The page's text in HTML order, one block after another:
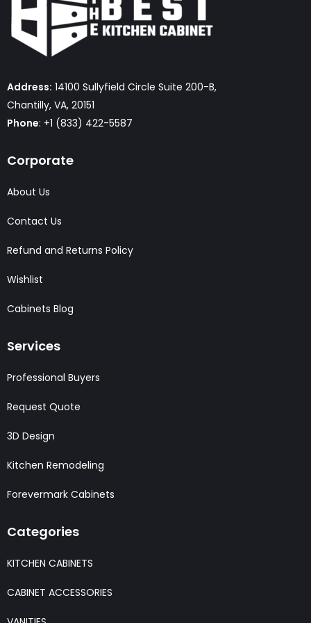
Address: 14100 Sullyfield Circle Suite 200-B,
Chantilly, VA, 20151
Phone: +1 (833) 422-5587
Corporate
About Us
Contact Us
Refund and Returns Policy
Wishlist
Cabinets Blog
Services
Professional Buyers
Request Quote
3D Design
Kitchen Remodeling
Forevermark Cabinets
Categories
KITCHEN CABINETS
CABINET ACCESSORIES